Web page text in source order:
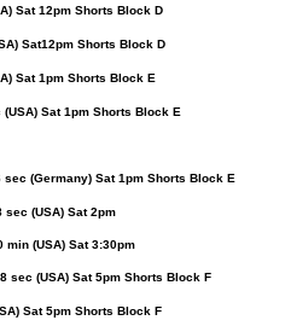
Sat 12pm Shorts Block D
Sat12pm Shorts Block D
Sat 1pm Shorts Block E
(USA) Sat 1pm Shorts Block E
(Germany) Sat 1pm Shorts Block E
(USA) Sat 2pm
(USA) Sat 3:30pm
sec (USA) Sat 5pm Shorts Block F
5pm Shorts Block F